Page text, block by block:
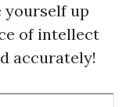
yourself up
of intellect
accurately!